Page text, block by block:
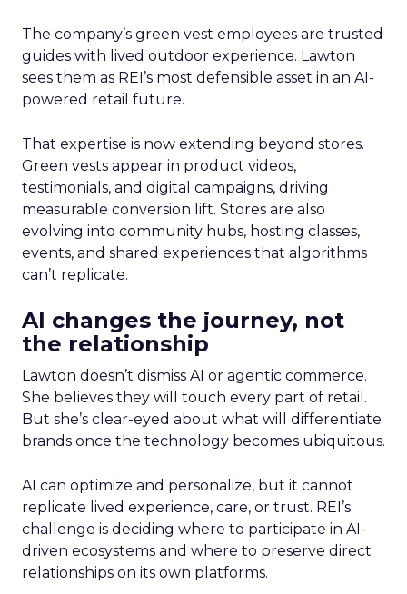
The company’s green vest employees are trusted
guides with lived outdoor experience. Lawton
sees them as REI’s most defensible asset in an AI-
powered retail future.
That expertise is now extending beyond stores.
Green vests appear in product videos,
testimonials, and digital campaigns, driving
measurable conversion lift. Stores are also
evolving into community hubs, hosting classes,
events, and shared experiences that algorithms
can’t replicate.
AI changes the journey, not
the relationship
Lawton doesn’t dismiss AI or agentic commerce.
She believes they will touch every part of retail.
But she’s clear-eyed about what will differentiate
brands once the technology becomes ubiquitous.
AI can optimize and personalize, but it cannot
replicate lived experience, care, or trust. REI’s
challenge is deciding where to participate in AI-
driven ecosystems and where to preserve direct
relationships on its own platforms.